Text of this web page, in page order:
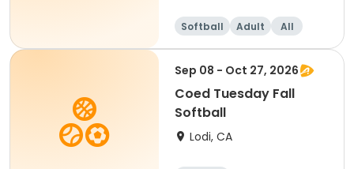
Softball Adult All
Sep 08 - Oct 27, 2026
Coed Tuesday Fall
Softball
Lodi, CA